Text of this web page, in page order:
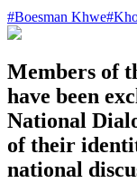
#Boesman Khwe#
Members of
have been
National
of their
national